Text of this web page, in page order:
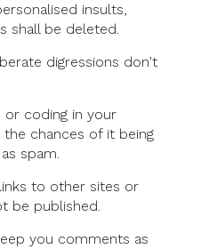
insults,
shall be deleted.
digressions don't
or coding in your
chances of it being
spam.
to other sites or
be published.
you comments as